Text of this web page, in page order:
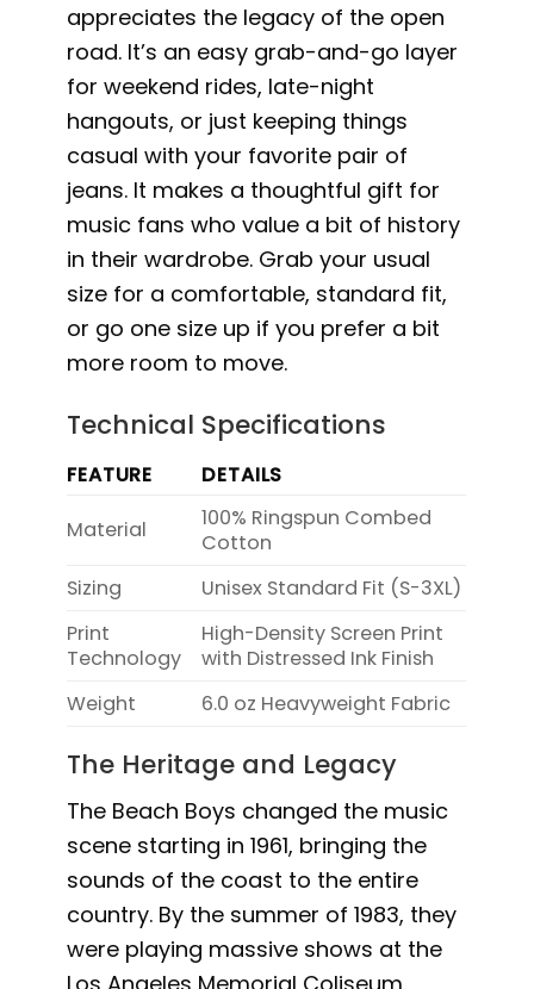
appreciates the legacy of the open
road. It’s an easy grab-and-go layer
for weekend rides, late-night
hangouts, or just keeping things
casual with your favorite pair of
jeans. It makes a thoughtful gift for
music fans who value a bit of history
in their wardrobe. Grab your usual
size for a comfortable, standard fit,
or go one size up if you prefer a bit
more room to move.
Technical Specifications
FEATURE
DETAILS
Material
100% Ringspun Combed
Cotton
Sizing
Unisex Standard Fit (S-3XL)
Print
Technology
High-Density Screen Print
with Distressed Ink Finish
Weight
6.0 oz Heavyweight Fabric
The Heritage and Legacy
The Beach Boys changed the music
scene starting in 1961, bringing the
sounds of the coast to the entire
country. By the summer of 1983, they
were playing massive shows at the